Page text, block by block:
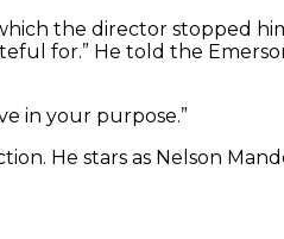
the director stopped
for.” He told the
in your purpose.”
He stars as Nelson